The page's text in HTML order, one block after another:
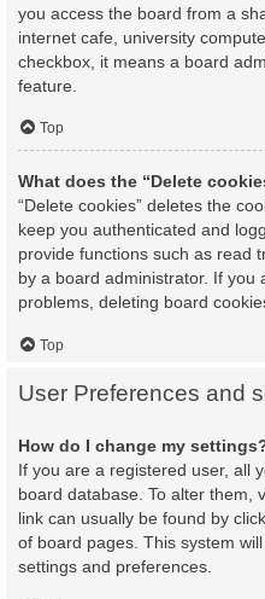
you access the board from a
internet cafe, university
checkbox, it means a board
feature.
Top
What does the “Delete
“Delete cookies” deletes the
keep you authenticated and
provide functions such as read
by a board administrator. If you
problems, deleting board
Top
User Preferences and
How do I change my
If you are a registered user, all
board database. To alter them,
link can usually be found by
of board pages. This system
settings and preferences.